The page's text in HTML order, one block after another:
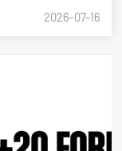
2026-07-16